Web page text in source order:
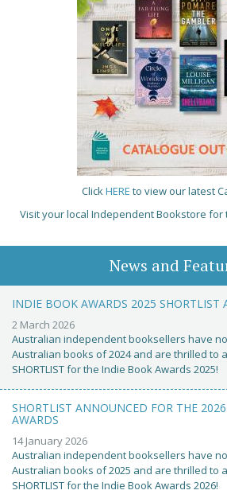
ClickHERE to view our latest
Visit your local Independent Bookstore
News and
INDIE BOOK AWARDS 2025 SHORTLIST
2 March 2026
Australian independent booksellers have
Australian books of 2024 and are thrilled to
SHORTLIST for the Indie Book Awards 2025!
SHORTLIST ANNOUNCED FOR THE
AWARDS
14 January 2026
Australian independent booksellers have
Australian books of 2025 and are thrilled to
SHORTLIST for the Indie Book Awards 2026!